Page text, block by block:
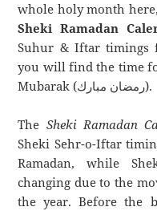
whole holy month
Sheki Ramadan
Suhur & Iftar timings
you will find the time
Mubarak (رمضان مبارك).
The Sheki Ramadan
Sheki Sehr-o-Iftar
Ramadan, while
changing due to the
the year. Before the